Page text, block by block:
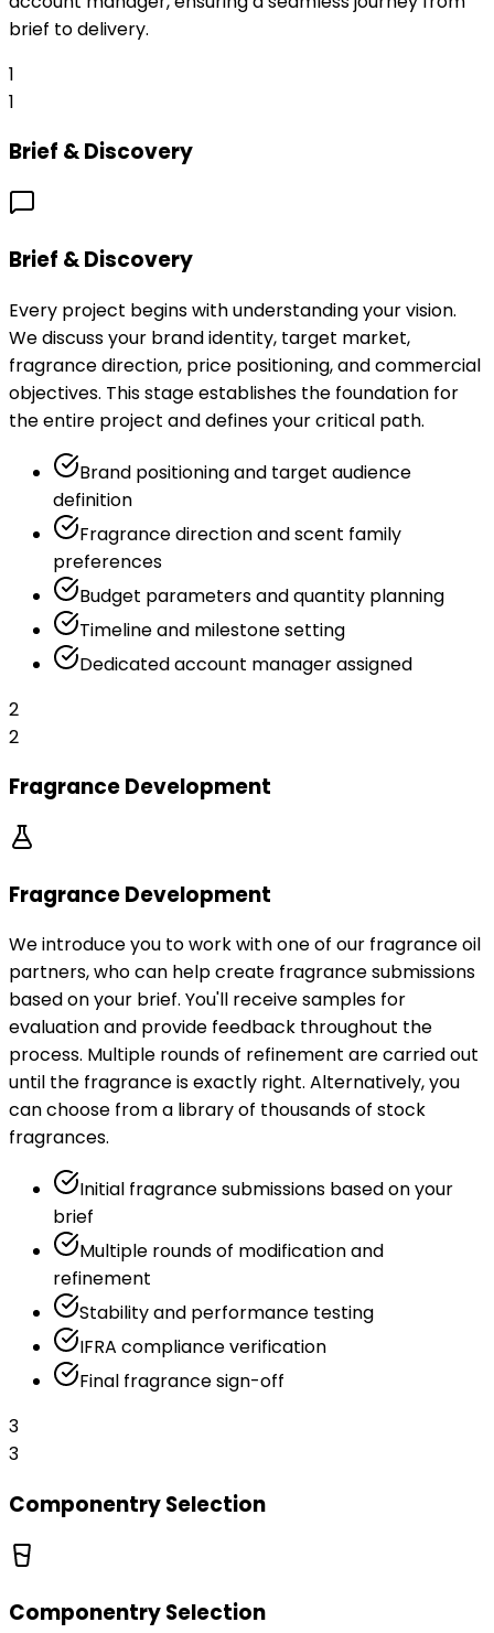
brief to delivery.
1
1
Brief & Discovery
Brief & Discovery
Every project begins with understanding your vision.
We discuss your brand identity, target market,
fragrance direction, price positioning, and commercial
objectives. This stage establishes the foundation for
the entire project and defines your critical path.
Brand positioning and target audience
definition
Fragrance direction and scent family
preferences
Budget parameters and quantity planning
Timeline and milestone setting
Dedicated account manager assigned
2
2
Fragrance Development
Fragrance Development
We introduce you to work with one of our fragrance oil
partners, who can help create fragrance submissions
based on your brief. You'll receive samples for
evaluation and provide feedback throughout the
process. Multiple rounds of refinement are carried out
until the fragrance is exactly right. Alternatively, you
can choose from a library of thousands of stock
fragrances.
Initial fragrance submissions based on your
brief
Multiple rounds of modification and
refinement
Stability and performance testing
IFRA compliance verification
Final fragrance sign-off
3
3
Componentry Selection
Componentry Selection